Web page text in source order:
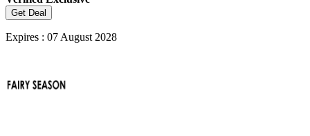
Get Deal
Expires : 07 August 2028